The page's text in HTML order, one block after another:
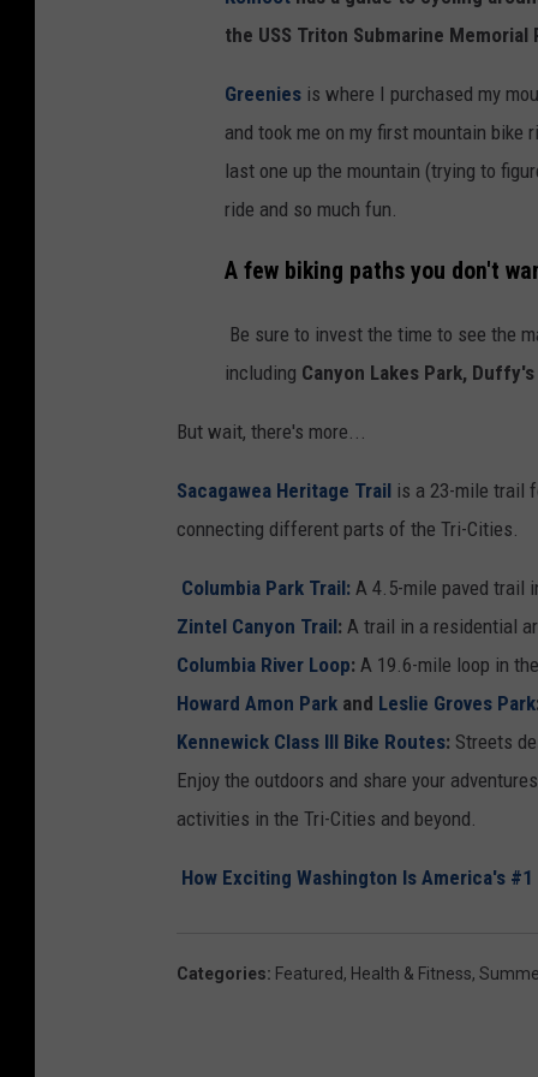
the USS Triton Submarine Memorial
Greenies is where I purchased my
and took me on my first mountain
last one up the mountain (trying to
ride and so much fun.
A few biking paths you don't
Be sure to invest the time to see the
including Canyon Lakes Park,
But wait, there's more...
Sacagawea Heritage Trail is a 23-mile trail
connecting different parts of the Tri-Cities.
Columbia Park Trail: A 4.5-mile paved trail
Zintel Canyon Trail: A trail in a residential
Columbia River Loop: A 19.6-mile loop in
Howard Amon Park and Leslie Groves Park:
Kennewick Class III Bike Routes: Streets
Enjoy the outdoors and share your
activities in the Tri-Cities and beyond.
How Exciting Washington Is America's
Categories: Featured, Health & Fitness,